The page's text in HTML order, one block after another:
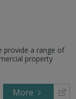
provide a range of
property
More